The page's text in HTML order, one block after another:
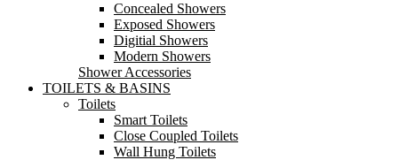
Concealed Showers
Exposed Showers
Digitial Showers
Modern Showers
Shower Accessories
TOILETS & BASINS
Toilets
Smart Toilets
Close Coupled Toilets
Wall Hung Toilets